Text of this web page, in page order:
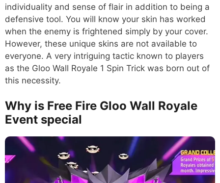
individuality and sense of flair in addition to being a
defensive tool. You will know your skin has worked
when the enemy is frightened simply by your cover.
However, these unique skins are not available to
everyone. A very intriguing tactic known to players
as the Gloo Wall Royale 1 Spin Trick was born out of
this necessity.
Why is Free Fire Gloo Wall Royale
Event special